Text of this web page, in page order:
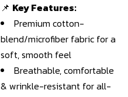
📌 Key Features:
Premium cotton-
blend/microfiber fabric for a
soft, smooth feel
Breathable, comfortable
& wrinkle-resistant for all-